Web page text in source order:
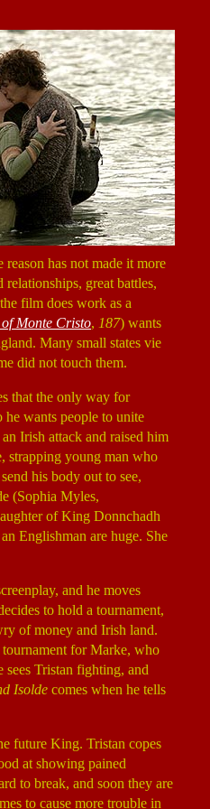
has not made it more
great battles,
film does work as a
Monte Cristo, 187) wants
Many small states vie
did not touch them.
that the only way for
wants people to unite
Irish attack and raised him
strapping young man who
his body out to see,
(Sophia Myles,
of King Donnchadh
Englishman are huge. She
and he moves
to hold a tournament,
of money and Irish land.
for Marke, who
Tristan fighting, and
Isolde comes when he tells
future King. Tristan copes
at showing pained
to break, and soon they are
to cause more trouble in